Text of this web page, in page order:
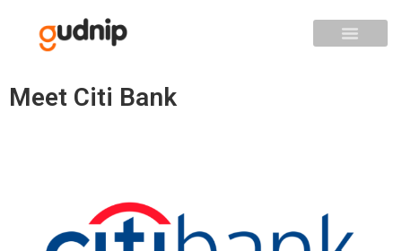
Meet Citi Bank